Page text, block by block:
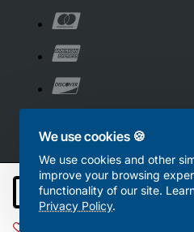
We use cookies 🍪
We use cookies and other
improve your browsing
functionality of our site.
Privacy Policy.